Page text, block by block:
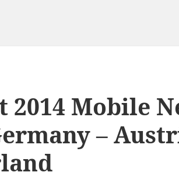
2014 Mobile
–